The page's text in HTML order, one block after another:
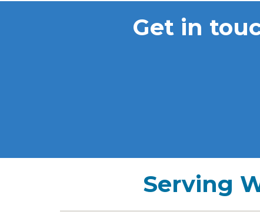
Get in
Serving